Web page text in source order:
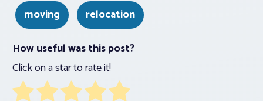
moving
relocation
How useful was this post?
Click on a star to rate it!